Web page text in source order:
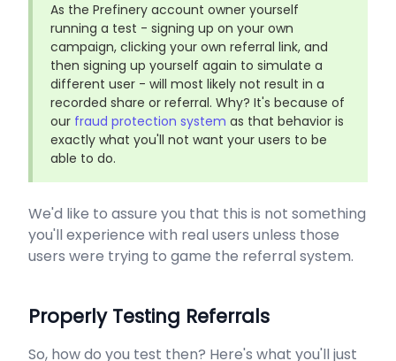
As the Prefinery account owner yourself
running a test - signing up on your own
campaign, clicking your own referral link, and
then signing up yourself again to simulate a
different user - will most likely not result in a
recorded share or referral. Why? It's because of
our fraud protection system as that behavior is
exactly what you'll not want your users to be
able to do.
We'd like to assure you that this is not something
you'll experience with real users unless those
users were trying to game the referral system.
Properly Testing Referrals
So, how do you test then? Here's what you'll just